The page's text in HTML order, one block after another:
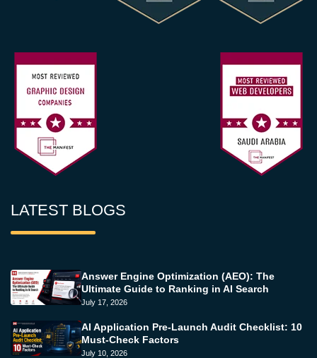
LATEST BLOGS
Answer Engine Optimization (AEO): The
Ultimate Guide to Ranking in AI Search
July 17, 2026
AI Application Pre-Launch Audit Checklist: 10
Must-Check Factors
July 10, 2026